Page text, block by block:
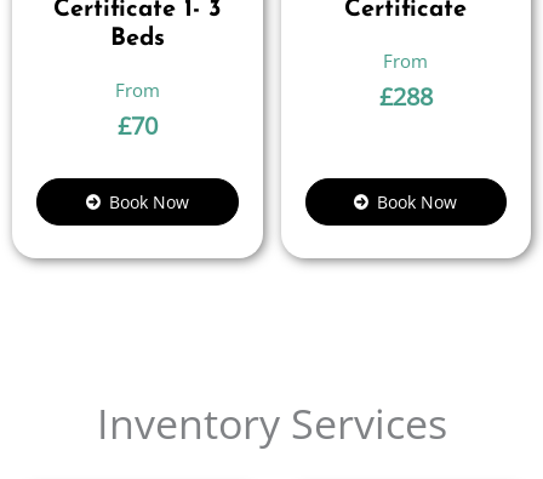
Certificate 1- 3
Beds
£70
Book Now
Certificate
£288
Book Now
Inventory Services